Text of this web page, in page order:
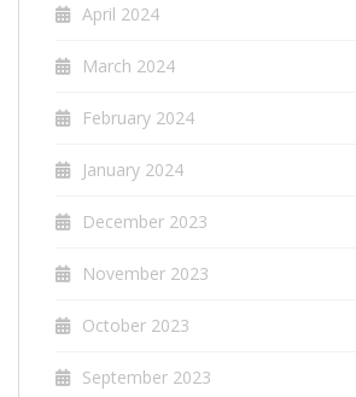
April 2024
March 2024
February 2024
January 2024
December 2023
November 2023
October 2023
September 2023